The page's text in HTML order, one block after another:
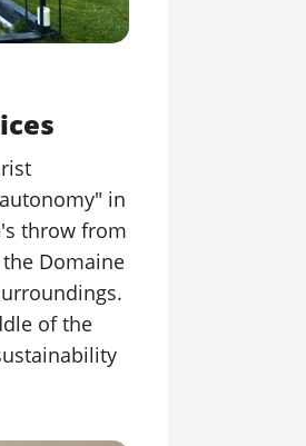
in
throw from
Domaine
of the